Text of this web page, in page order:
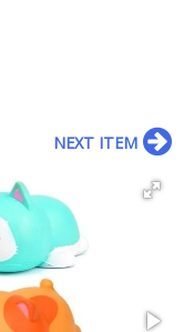
NEXT ITEM